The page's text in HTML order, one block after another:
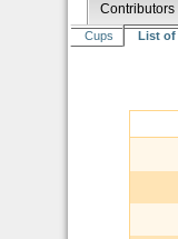
Contributors
Cups List of